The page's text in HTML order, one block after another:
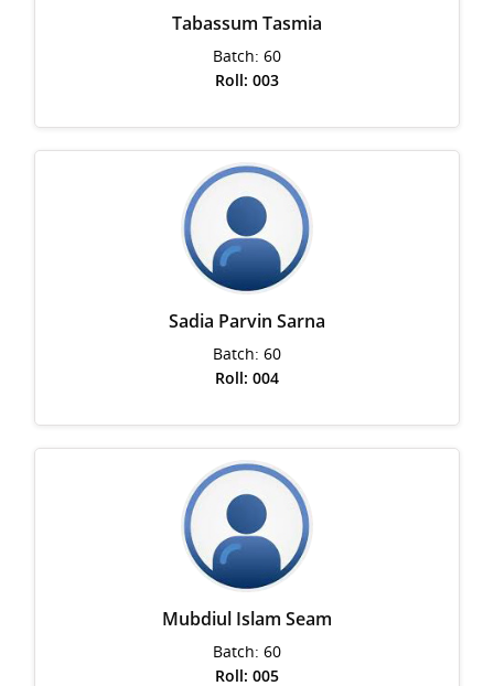
Tabassum Tasmia
Batch: 60
Roll: 003
Sadia Parvin Sarna
Batch: 60
Roll: 004
Mubdiul Islam Seam
Batch: 60
Roll: 005